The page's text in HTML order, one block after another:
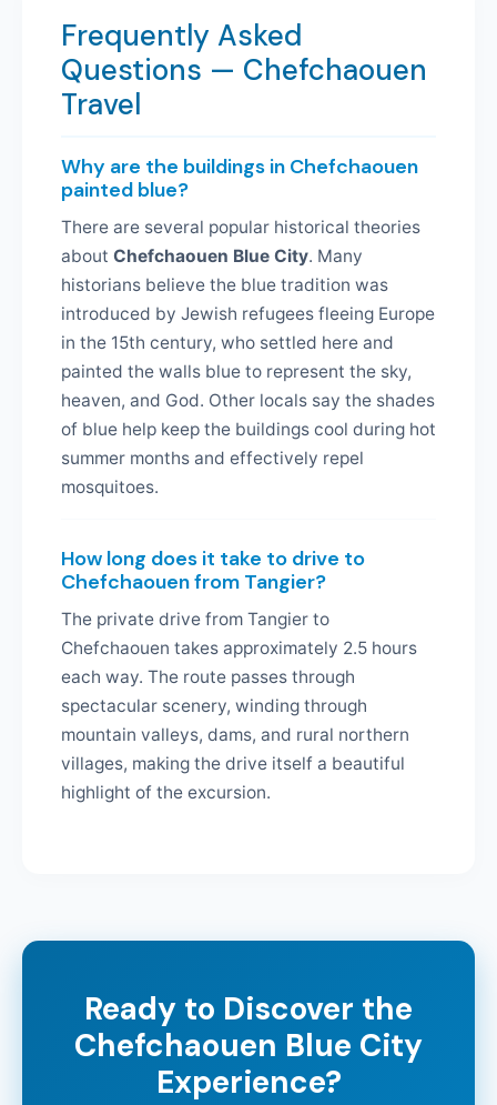
Frequently Asked
Questions — Chefchaouen
Travel
Why are the buildings in Chefchaouen
painted blue?
There are several popular historical theories
about Chefchaouen Blue City. Many
historians believe the blue tradition was
introduced by Jewish refugees fleeing Europe
in the 15th century, who settled here and
painted the walls blue to represent the sky,
heaven, and God. Other locals say the shades
of blue help keep the buildings cool during hot
summer months and effectively repel
mosquitoes.
How long does it take to drive to
Chefchaouen from Tangier?
The private drive from Tangier to
Chefchaouen takes approximately 2.5 hours
each way. The route passes through
spectacular scenery, winding through
mountain valleys, dams, and rural northern
villages, making the drive itself a beautiful
highlight of the excursion.
Ready to Discover the
Chefchaouen Blue City
Experience?